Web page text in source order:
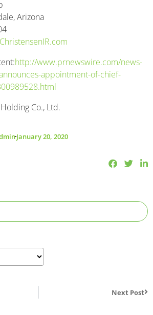
Arizona
http://www.prnewswire.com/news-
appointment-of-chief-
Co., Ltd.
January 20, 2020
Next Post